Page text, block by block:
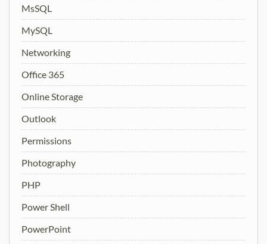
MsSQL
MySQL
Networking
Office 365
Online Storage
Outlook
Permissions
Photography
PHP
Power Shell
PowerPoint